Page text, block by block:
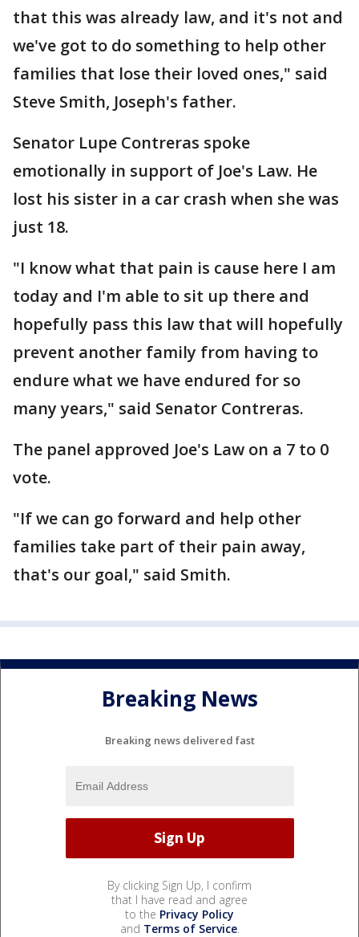
that this was already law, and it's not and
we've got to do something to help other
families that lose their loved ones," said
Steve Smith, Joseph's father.
Senator Lupe Contreras spoke
emotionally in support of Joe's Law. He
lost his sister in a car crash when she was
just 18.
"I know what that pain is cause here I am
today and I'm able to sit up there and
hopefully pass this law that will hopefully
prevent another family from having to
endure what we have endured for so
many years," said Senator Contreras.
The panel approved Joe's Law on a 7 to 0
vote.
"If we can go forward and help other
families take part of their pain away,
that's our goal," said Smith.
Breaking News
Breaking news delivered fast
By clicking Sign Up, I confirm
that I have read and agree
to the Privacy Policy
and Terms of Service.